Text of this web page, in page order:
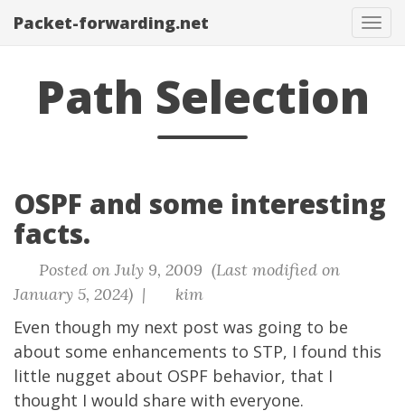
Packet-forwarding.net
Path Selection
OSPF and some interesting
facts.
Posted on July 9, 2009 (Last modified on
January 5, 2024) |
kim
Even though my next post was going to be
about some enhancements to STP, I found this
little nugget about OSPF behavior, that I
thought I would share with everyone.